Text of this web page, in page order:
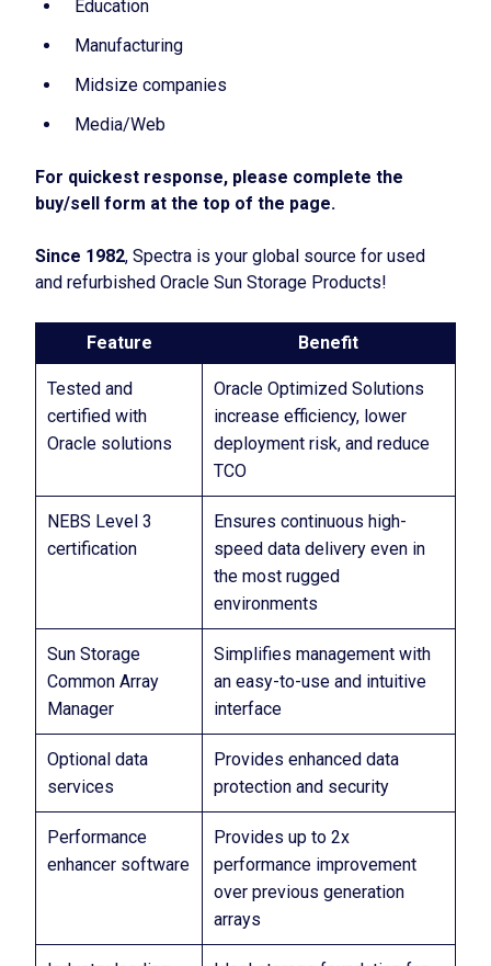
Education
Manufacturing
Midsize companies
Media/Web
For quickest response, please complete the
buy/sell form at the top of the page.
Since 1982, Spectra is your global source for used
and refurbished Oracle Sun Storage Products!
Feature Benefit
Tested and
certified with
Oracle solutions
Oracle Optimized Solutions
increase efficiency, lower
deployment risk, and reduce
TCO
NEBS Level 3
certification
Ensures continuous high-
speed data delivery even in
the most rugged
environments
Sun Storage
Common Array
Manager
Simplifies management with
an easy-to-use and intuitive
interface
Optional data
services
Provides enhanced data
protection and security
Performance
enhancer software
Provides up to 2x
performance improvement
over previous generation
arrays